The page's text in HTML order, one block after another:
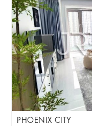
PHOENIX CITY